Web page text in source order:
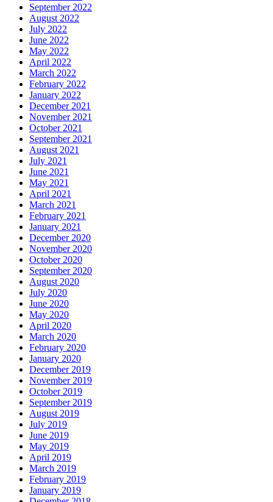
September 2022
August 2022
July 2022
June 2022
May 2022
April 2022
March 2022
February 2022
January 2022
December 2021
November 2021
October 2021
September 2021
August 2021
July 2021
June 2021
May 2021
April 2021
March 2021
February 2021
January 2021
December 2020
November 2020
October 2020
September 2020
August 2020
July 2020
June 2020
May 2020
April 2020
March 2020
February 2020
January 2020
December 2019
November 2019
October 2019
September 2019
August 2019
July 2019
June 2019
May 2019
April 2019
March 2019
February 2019
January 2019